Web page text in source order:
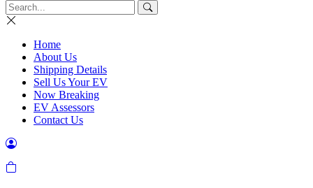
Home
About Us
Shipping Details
Sell Us Your EV
Now Breaking
EV Assessors
Contact Us